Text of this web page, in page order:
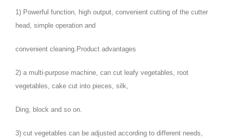
1) Powerful function, high output, convenient cutting of the cutter
head, simple operation and
convenient cleaning.Product advantages
2) a multi-purpose machine, can cut leafy vegetables, root
vegetables, cake cut into pieces, silk,
Ding, block and so on.
3) cut vegetables can be adjusted according to different needs,